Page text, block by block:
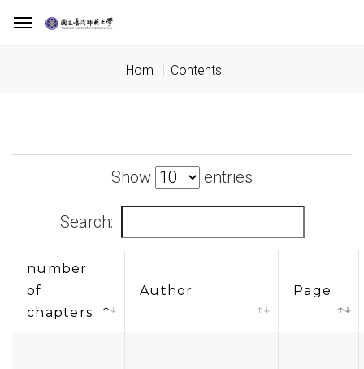
Hom Contents
Show entries
Search:
number
of
chapters
Author Page